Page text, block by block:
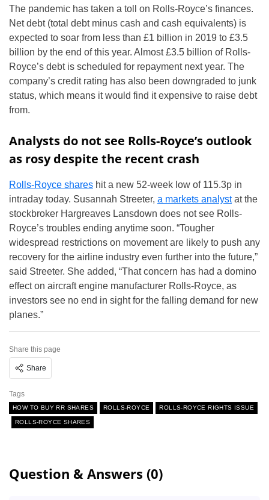
The pandemic has taken a toll on Rolls-Royce’s finances.
Net debt (total debt minus cash and cash equivalents) is
expected to soar from less than £1 billion in 2019 to £3.5
billion by the end of this year. Almost £3.5 billion of Rolls-
Royce’s debt is scheduled for repayment next year. The
company’s credit rating has also been downgraded to junk
status, which means it would find it expensive to raise debt
from.
Analysts do not see Rolls-Royce’s outlook
as rosy despite the recent crash
Rolls-Royce shares hit a new 52-week low of 115.3p in
intraday today. Susannah Streeter, a markets analystat the
stockbroker Hargreaves Lansdown does not see Rolls-
Royce’s troubles ending anytime soon. “Tougher
widespread restrictions on movement are likely to push any
recovery for the airline industry even further into the future,”
said Streeter. She added, “That concern has had a domino
effect on aircraft engine manufacturer Rolls-Royce, as
investors see no end in sight for the falling demand for new
planes.”
Share this page
Share
Tags
HOW TO BUY RR SHARES ROLLS-ROYCE ROLLS-ROYCE RIGHTS ISSUE
ROLLS-ROYCE SHARES
Question & Answers (0)